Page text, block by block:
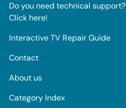
Do you need technical support?
Click here!
Interactive TV Repair Guide
Contact
About us
Category Index